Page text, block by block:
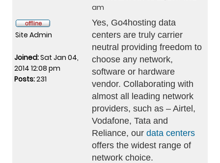
am
Site Admin
Joined:Sat Jan 04,
2014 12:08 pm
Posts:231
Yes, Go4hosting data
centers are truly carrier
neutral providing freedom to
choose any network,
software or hardware
vendor. Collaborating with
almost all leading network
providers, such as – Airtel,
Vodafone, Tata and
Reliance, our data centers
offers the widest range of
network choice.